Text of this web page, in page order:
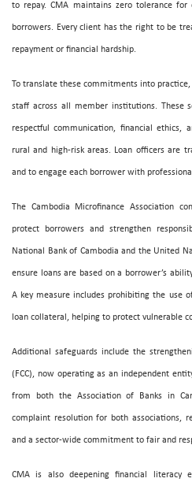
to repay. CMA maintains zero tolerance
borrowers. Every client has the right to be
repayment or financial hardship.
To translate these commitments into
staff across all member institutions. These
respectful communication, financial ethics,
rural and high-risk areas. Loan officers are
and to engage each borrower with
The Cambodia Microfinance Association
protect borrowers and strengthen
National Bank of Cambodia and the United
ensure loans are based on a borrower’s
A key measure includes prohibiting the use
loan collateral, helping to protect vulnerable
Additional safeguards include the
(FCC), now operating as an independent
from both the Association of Banks in
complaint resolution for both associations,
and a sector-wide commitment to fair and
CMA is also deepening financial literacy